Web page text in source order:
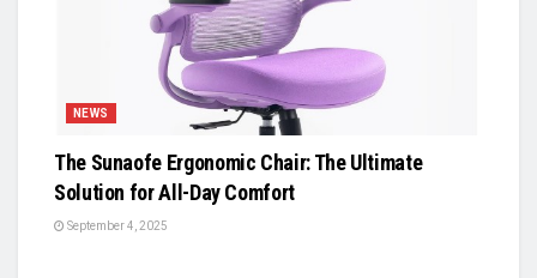
NEWS
The Sunaofe Ergonomic Chair: The Ultimate
Solution for All-Day Comfort
September 4, 2025